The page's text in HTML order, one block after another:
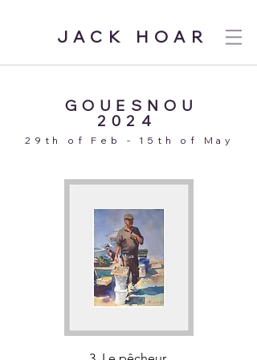
JACK HOAR
GOUESNOU
2024
29th of Feb - 15th of May